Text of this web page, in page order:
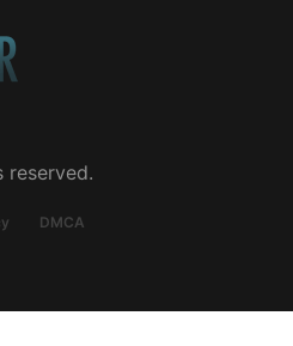
reserved.
DMCA